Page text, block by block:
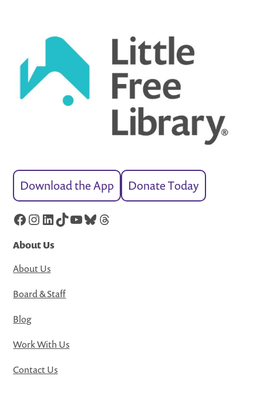
Download the App Donate Today
Facebook
Instagram
LinkedIn
TikTok
YouTube
Bluesky
Threads
About Us
About Us
Board & Staff
Blog
Work With Us
Contact Us